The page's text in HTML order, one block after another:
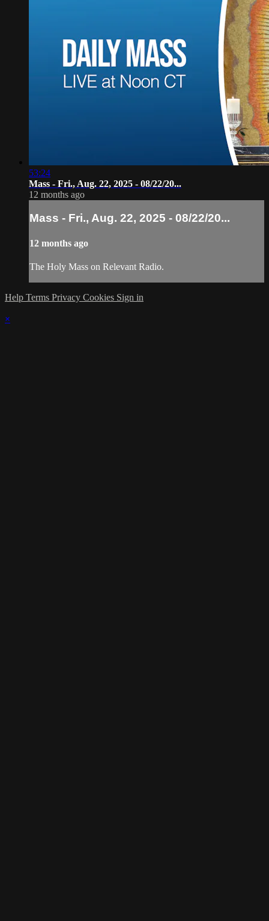
53:24
Mass - Fri., Aug. 22, 2025 - 08/22/20...
12 months ago
Mass - Fri., Aug. 22, 2025 - 08/22/20...
12 months ago
The Holy Mass on Relevant Radio.
Help Terms Privacy Cookies Sign in
×